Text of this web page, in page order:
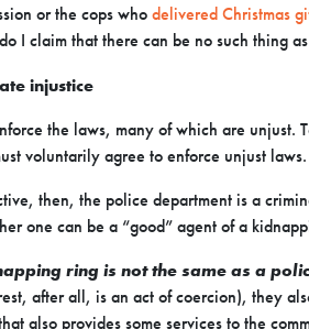
or the cops who delivered Christmas
I claim that there can be no such thing
injustice
the laws, many of which are unjust.
voluntarily agree to enforce unjust laws.
then, the police department is a
one can be a “good” agent of a
ring is not the same as a
after all, is an act of coercion), they
also provides some services to the